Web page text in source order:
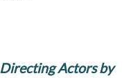
Directing Actors by